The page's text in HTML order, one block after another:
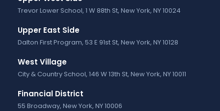
Trevor Lower School, 1 W 88th St, New York, NY 10024
Upper East Side
Dalton First Program, 53 E 91st St, New York, NY 10128
West Village
City & Country School, 146 W 13th St, New York, NY 10011
Financial District
55 Broadway, New York, NY 10006